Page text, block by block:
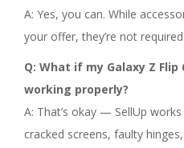
A: Yes, you can. While
your offer, they’re not required.
Q: What if my Galaxy Z
working properly?
A: That’s okay — SellUp
cracked screens, faulty